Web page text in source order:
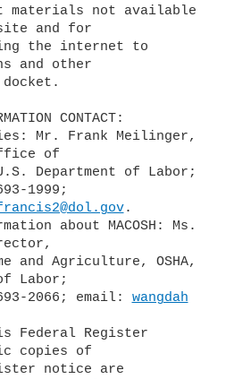
materials not available
and for
the internet to
and other
CONTACT:
Mr. Frank Meilinger,
of
Department of Labor;
1999;
.
about MACOSH: Ms.
and Agriculture, OSHA,
Labor;
2066; email: wangdah
Federal Register
copies of
notice are